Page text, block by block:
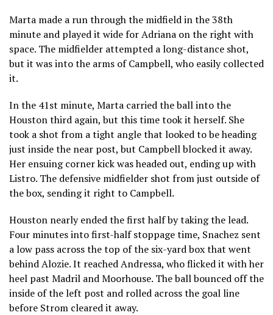
Marta made a run through the midfield in the 38th
minute and played it wide for Adriana on the right with
space. The midfielder attempted a long-distance shot,
but it was into the arms of Campbell, who easily collected
it.
In the 41st minute, Marta carried the ball into the
Houston third again, but this time took it herself. She
took a shot from a tight angle that looked to be heading
just inside the near post, but Campbell blocked it away.
Her ensuing corner kick was headed out, ending up with
Listro. The defensive midfielder shot from just outside of
the box, sending it right to Campbell.
Houston nearly ended the first half by taking the lead.
Four minutes into first-half stoppage time, Snachez sent
a low pass across the top of the six-yard box that went
behind Alozie. It reached Andressa, who flicked it with her
heel past Madril and Moorhouse. The ball bounced off the
inside of the left post and rolled across the goal line
before Strom cleared it away.